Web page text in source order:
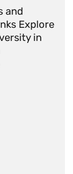
and
Explore
in